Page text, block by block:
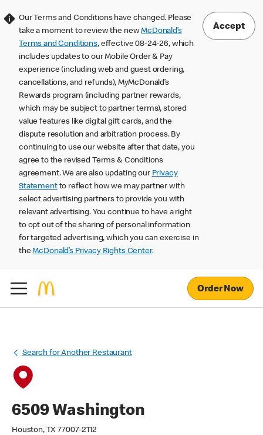
Our Terms and Conditions have changed. Please
take a moment to review the newMcDonald’s
Terms and Conditions, effective 08-24-26, which
includes updates to our Mobile Order & Pay
experience (including web and guest ordering,
cancellations, and refunds), MyMcDonald’s
Rewards program (including partner rewards,
which may be subject to partner terms), stored
value features like digital gift cards, and the
dispute resolution and arbitration process. By
continuing to use our website after that date, you
agree to the revised Terms & Conditions
agreement. We are also updating our Privacy
Statementto reflect how we may partner with
select advertising partners to provide you with
relevant advertising. You continue to have a right
to opt out of the sharing of personal information
for targeted advertising, which you can exercise in
theMcDonald’s Privacy Rights Center.
Accept
Order Now
Search for Another Restaurant
6509 Washington
Houston, TX 77007-2112